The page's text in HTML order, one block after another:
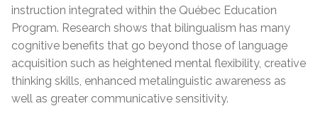
instruction integrated within the Québec Education
Program. Research shows that bilingualism has many
cognitive benefits that go beyond those of language
acquisition such as heightened mental flexibility, creative
thinking skills, enhanced metalinguistic awareness as
well as greater communicative sensitivity.